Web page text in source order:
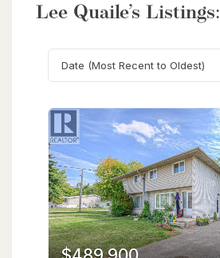
Lee Quaile’s Listings:
Search